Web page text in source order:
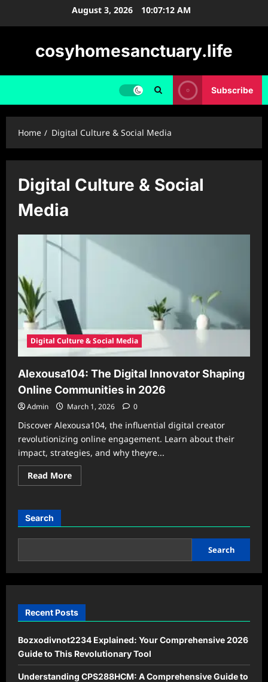
August 3, 2026 10:07:13 AM
cosyhomesanctuary.life
Subscribe
Home Digital Culture & Social Media
Digital Culture & Social
Media
Digital Culture & Social Media
Alexousa104: The Digital Innovator Shaping
Online Communities in 2026
Admin March 1, 2026 0
Discover Alexousa104, the influential digital creator
revolutionizing online engagement. Learn about their
impact, strategies, and why theyre...
Read MoreRead
more
Innovator
Online
in
Search
Search
Recent Posts
Bozxodivnot2234 Explained: Your Comprehensive 2026
Guide to This Revolutionary Tool
Understanding CPS288HCM: A Comprehensive Guide to